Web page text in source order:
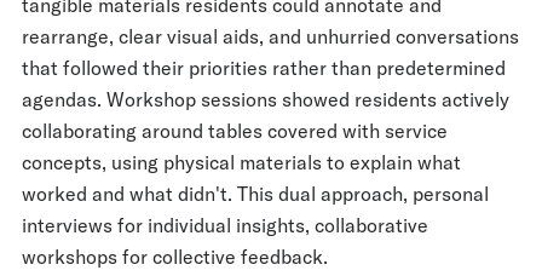
tangible materials residents could annotate and
rearrange, clear visual aids, and unhurried conversations
that followed their priorities rather than predetermined
agendas. Workshop sessions showed residents actively
collaborating around tables covered with service
concepts, using physical materials to explain what
worked and what didn't. This dual approach, personal
interviews for individual insights, collaborative
workshops for collective feedback.